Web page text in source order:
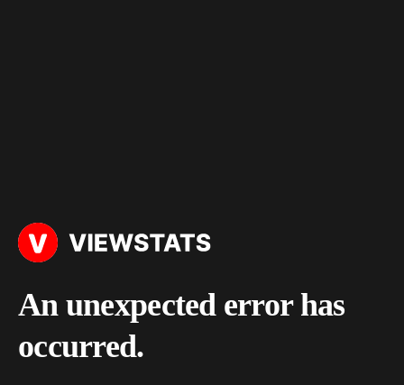
An unexpected error has
occurred.